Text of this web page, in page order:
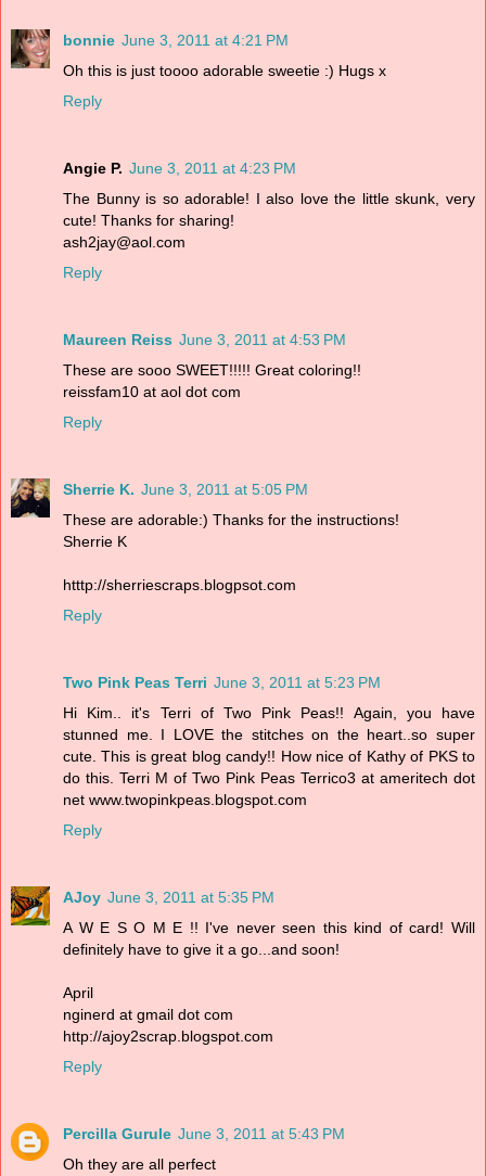
bonnie June 3, 2011 at 4:21 PM
Oh this is just toooo adorable sweetie :) Hugs x
Reply
Angie P. June 3, 2011 at 4:23 PM
The Bunny is so adorable! I also love the little skunk, very
cute! Thanks for sharing!
ash2jay@aol.com
Reply
Maureen Reiss June 3, 2011 at 4:53 PM
These are sooo SWEET!!!!! Great coloring!!
reissfam10 at aol dot com
Reply
Sherrie K. June 3, 2011 at 5:05 PM
These are adorable:) Thanks for the instructions!
Sherrie K
htttp://sherriescraps.blogpsot.com
Reply
Two Pink Peas Terri June 3, 2011 at 5:23 PM
Hi Kim.. it's Terri of Two Pink Peas!! Again, you have
stunned me. I LOVE the stitches on the heart..so super
cute. This is great blog candy!! How nice of Kathy of PKS to
do this. Terri M of Two Pink Peas Terrico3 at ameritech dot
net www.twopinkpeas.blogspot.com
Reply
AJoy June 3, 2011 at 5:35 PM
A W E S O M E !! I've never seen this kind of card! Will
definitely have to give it a go...and soon!
April
nginerd at gmail dot com
http://ajoy2scrap.blogspot.com
Reply
Percilla Gurule June 3, 2011 at 5:43 PM
Oh they are all perfect